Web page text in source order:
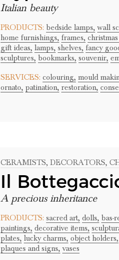
Italian beauty
PRODUCTS: bedside lamps, wall
home furnishings, frames,
gift ideas, lamps, shelves, fancy
sculptures, bookmarks, souvenir,
SERVICES: colouring, mould
ornato, patination, restoration,
CERAMISTS, DECORATORS,
Il
A precious inheritance
PRODUCTS: sacred art, dolls, bas-
paintings, decorative items,
plates, lucky charms, object holders,
plaques and signs, vases